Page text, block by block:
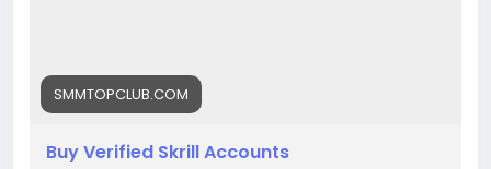
WhatsApp: +1 (551) 455-9726 ➤ Email:
smmtopclub@gmail.com
SMMTOPCLUB.COM
Buy Verified Skrill Accounts